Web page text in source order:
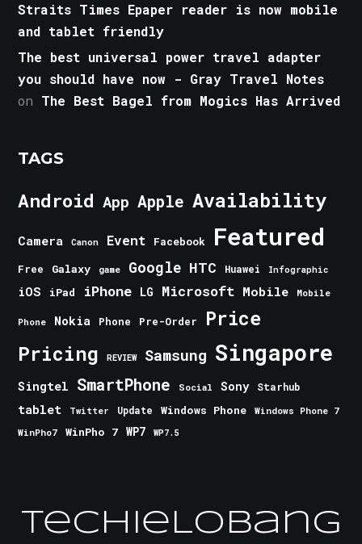
Straits Times Epaper reader is now mobile
and tablet friendly
The best universal power travel adapter
you should have now - Gray Travel Notes
on The Best Bagel from Mogics Has Arrived
TAGS
Android App Apple Availability
Camera Canon Event Facebook Featured
Free Galaxy game Google HTC Huawei Infographic
iOS iPad iPhone LG Microsoft Mobile Mobile
Phone Nokia Phone Pre-Order Price
Pricing REVIEW Samsung Singapore
Singtel SmartPhone Social Sony Starhub
tablet Twitter Update Windows Phone
Windows Phone 7
WinPho7
WinPho 7 WP7 WP7.5
TechieLobang